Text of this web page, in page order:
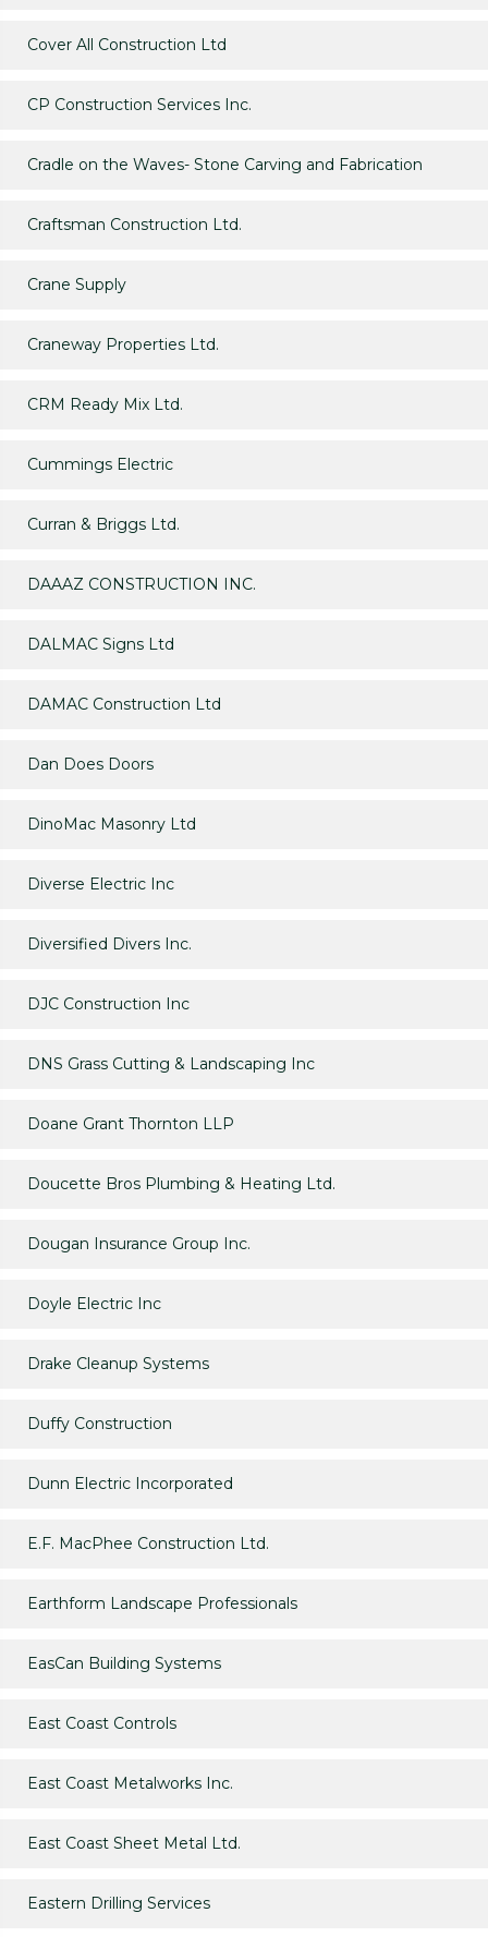
Cover All Construction Ltd
CP Construction Services Inc.
Cradle on the Waves- Stone Carving and Fabrication
Craftsman Construction Ltd.
Crane Supply
Craneway Properties Ltd.
CRM Ready Mix Ltd.
Cummings Electric
Curran & Briggs Ltd.
DAAAZ CONSTRUCTION INC.
DALMAC Signs Ltd
DAMAC Construction Ltd
Dan Does Doors
DinoMac Masonry Ltd
Diverse Electric Inc
Diversified Divers Inc.
DJC Construction Inc
DNS Grass Cutting & Landscaping Inc
Doane Grant Thornton LLP
Doucette Bros Plumbing & Heating Ltd.
Dougan Insurance Group Inc.
Doyle Electric Inc
Drake Cleanup Systems
Duffy Construction
Dunn Electric Incorporated
E.F. MacPhee Construction Ltd.
Earthform Landscape Professionals
EasCan Building Systems
East Coast Controls
East Coast Metalworks Inc.
East Coast Sheet Metal Ltd.
Eastern Drilling Services